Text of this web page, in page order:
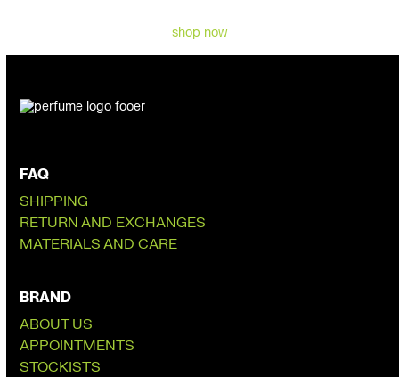
shop now
FAQ
SHIPPING
RETURN AND EXCHANGES
MATERIALS AND CARE
BRAND
ABOUT US
APPOINTMENTS
STOCKISTS